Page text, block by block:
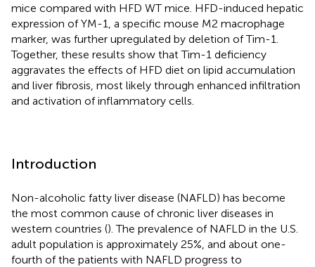
mice compared with HFD WT mice. HFD-induced hepatic
expression of YM-1, a specific mouse M2 macrophage
marker, was further upregulated by deletion of Tim-1.
Together, these results show that Tim-1 deficiency
aggravates the effects of HFD diet on lipid accumulation
and liver fibrosis, most likely through enhanced infiltration
and activation of inflammatory cells.
Introduction
Non-alcoholic fatty liver disease (NAFLD) has become
the most common cause of chronic liver diseases in
western countries (). The prevalence of NAFLD in the U.S.
adult population is approximately 25%, and about one-
fourth of the patients with NAFLD progress to